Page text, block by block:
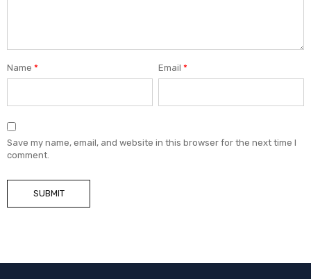
Name * Email*
Save my name, email, and website in this browser for the next time I
comment.